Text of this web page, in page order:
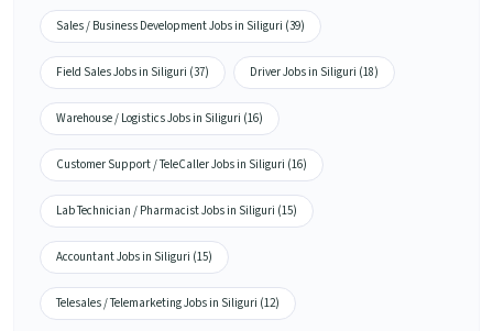
Sales / Business Development Jobs in Siliguri (39)
Field Sales Jobs in Siliguri (37) Driver Jobs in Siliguri (18)
Warehouse / Logistics Jobs in Siliguri (16)
Customer Support / TeleCaller Jobs in Siliguri (16)
Lab Technician / Pharmacist Jobs in Siliguri (15)
Accountant Jobs in Siliguri (15)
Telesales / Telemarketing Jobs in Siliguri (12)